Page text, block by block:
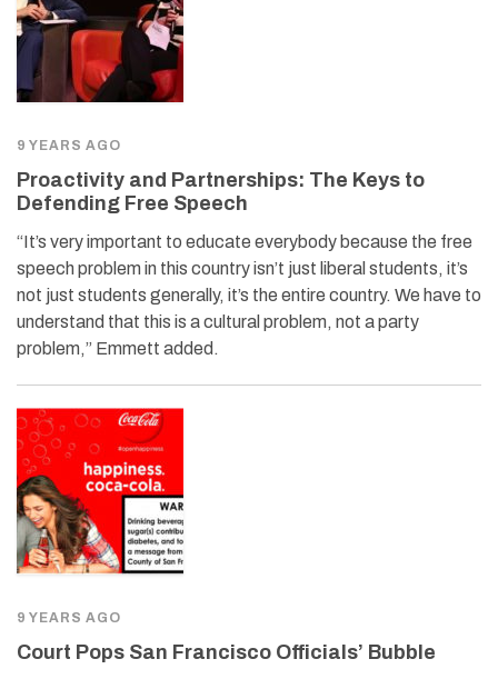
9 YEARS AGO
Proactivity and Partnerships: The Keys to
Defending Free Speech
“It’s very important to educate everybody because the free
speech problem in this country isn’t just liberal students, it’s
not just students generally, it’s the entire country. We have to
understand that this is a cultural problem, not a party
problem,” Emmett added.
9 YEARS AGO
Court Pops San Francisco Officials’ Bubble